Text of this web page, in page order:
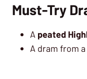
Must-Try
A peated
A dram from a